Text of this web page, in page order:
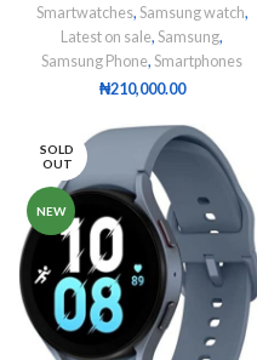
Smartwatches, Samsung watch,
Latest on sale, Samsung,
Samsung Phone, Smartphones
₦210,000.00
SOLD
OUT
NEW